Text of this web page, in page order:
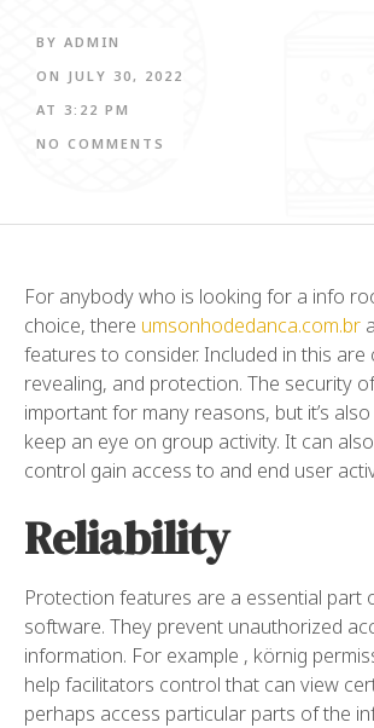
BY ADMIN
ON JULY 30, 2022
AT 3:22 PM
NO COMMENTS
For anybody who is looking for a info
choice, there umsonhodedanca.com.br
features to consider. Included in this
revealing, and protection. The security
important for many reasons, but it’s
keep an eye on group activity. It can
control gain access to and end user
Reliability
Protection features are a essential part
software. They prevent unauthorized
information. For example , körnig
help facilitators control that can view
perhaps access particular parts of the